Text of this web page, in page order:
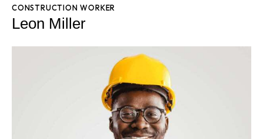
CONSTRUCTION WORKER
Leon Miller